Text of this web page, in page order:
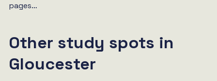
pages…
Other study spots in
Gloucester